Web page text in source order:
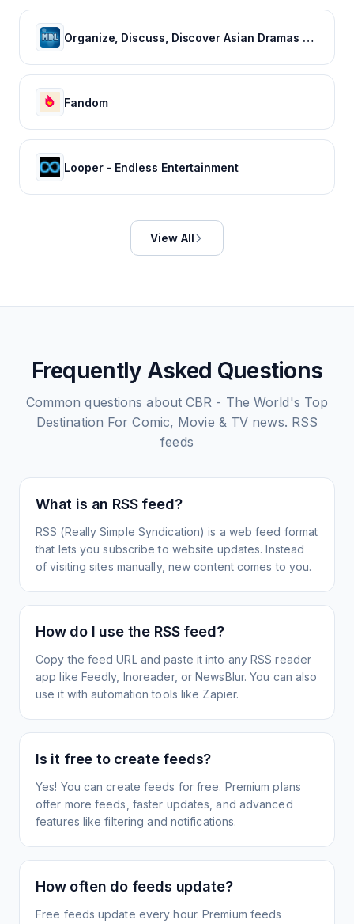
Organize, Discuss, Discover Asian Dramas & Movies - MyDramaList
Fandom
Looper - Endless Entertainment
View All
Frequently Asked Questions
Common questions aboutCBR - The World's Top
Destination For Comic, Movie & TV news. RSS
feeds
What is an RSS feed?
RSS (Really Simple Syndication) is a web feed format
that lets you subscribe to website updates. Instead
of visiting sites manually, new content comes to you.
How do I use the RSS feed?
Copy the feed URL and paste it into any RSS reader
app like Feedly, Inoreader, or NewsBlur. You can also
use it with automation tools like Zapier.
Is it free to create feeds?
Yes! You can create feeds for free. Premium plans
offer more feeds, faster updates, and advanced
features like filtering and notifications.
How often do feeds update?
Free feeds update every hour. Premium feeds